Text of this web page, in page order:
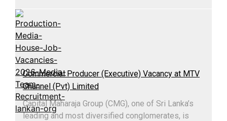
Commercial Producer (Executive) Vacancy at MTV
Channel (Pvt) Limited
Capital Maharaja Group (CMG), one of Sri Lanka’s
leading and most diversified conglomerates, is